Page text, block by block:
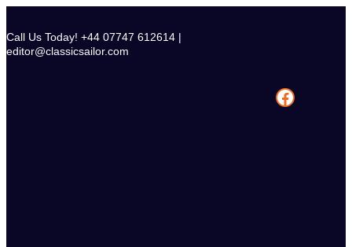
content
Call Us Today! +44 07747 612614 |
editor@classicsailor.com
Facebook